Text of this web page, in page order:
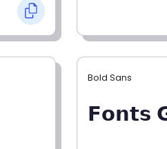
Bold Sans
𝗙𝗼𝗻𝘁𝘀